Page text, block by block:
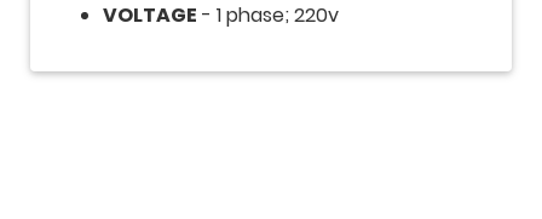
VOLTAGE - 1 phase; 220v